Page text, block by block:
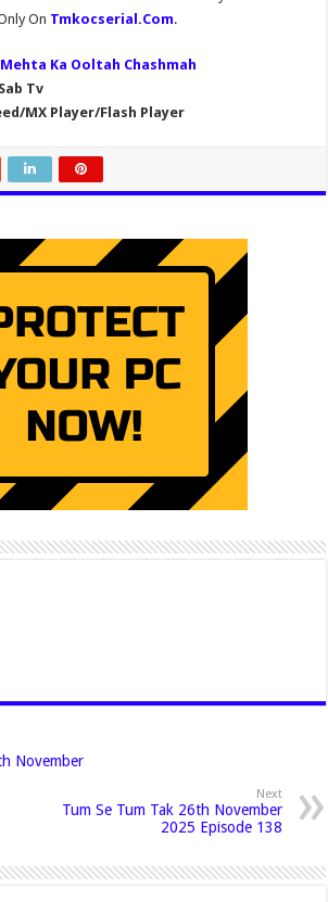
On Tmkocserial.Com.
Ka Ooltah Chashmah
Tv
MX Player/Flash Player
November
Next
Tum Se Tum Tak 26th November
2025 Episode 138